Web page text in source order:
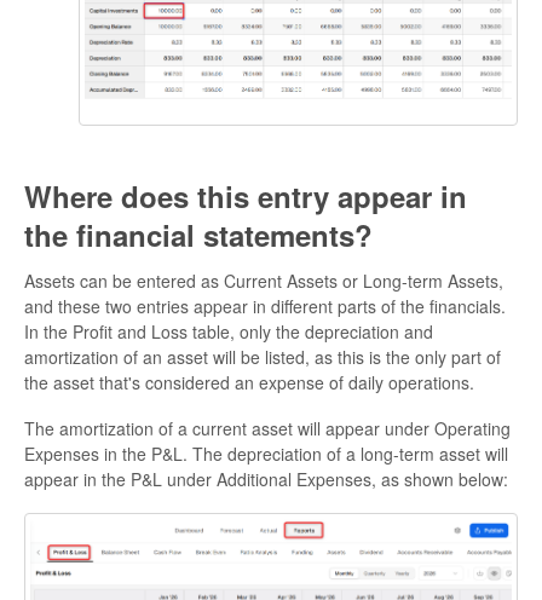
Where does this entry appear in
the financial statements?
Assets can be entered as Current Assets or Long-term Assets,
and these two entries appear in different parts of the financials.
In the Profit and Loss table, only the depreciation and
amortization of an asset will be listed, as this is the only part of
the asset that's considered an expense of daily operations.
The amortization of a current asset will appear under Operating
Expenses in the P&L. The depreciation of a long-term asset will
appear in the P&L under Additional Expenses, as shown below: